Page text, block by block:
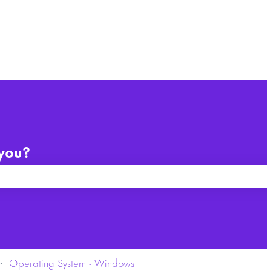
Operating System - Windows